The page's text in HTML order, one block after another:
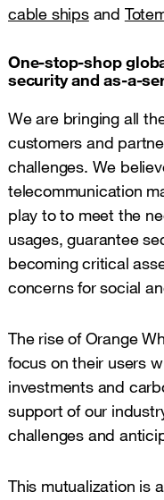
cable shipsand
One-stop-shop
security and as-a-
We are bringing all
customers and
challenges. We
telecommunication
play to to meet the
usages, guarantee
becoming critical
concerns for social
The rise of Orange
focus on their users
investments and
support of our
challenges and
This mutualization is